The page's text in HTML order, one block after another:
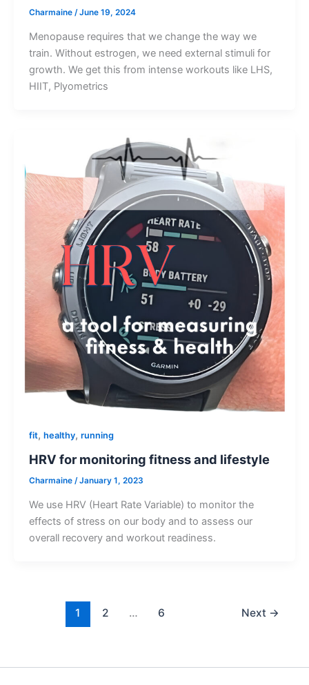
Charmaine /June 19, 2024
Menopause requires that we change the way we
train. Without estrogen, we need external stimuli for
growth. We get this from intense workouts like LHS,
HIIT, Plyometrics
fit, healthy, running
HRV for monitoring fitness and lifestyle
Charmaine /January 1, 2023
We use HRV (Heart Rate Variable) to monitor the
effects of stress on our body and to assess our
overall recovery and workout readiness.
1 2 … 6 Next →